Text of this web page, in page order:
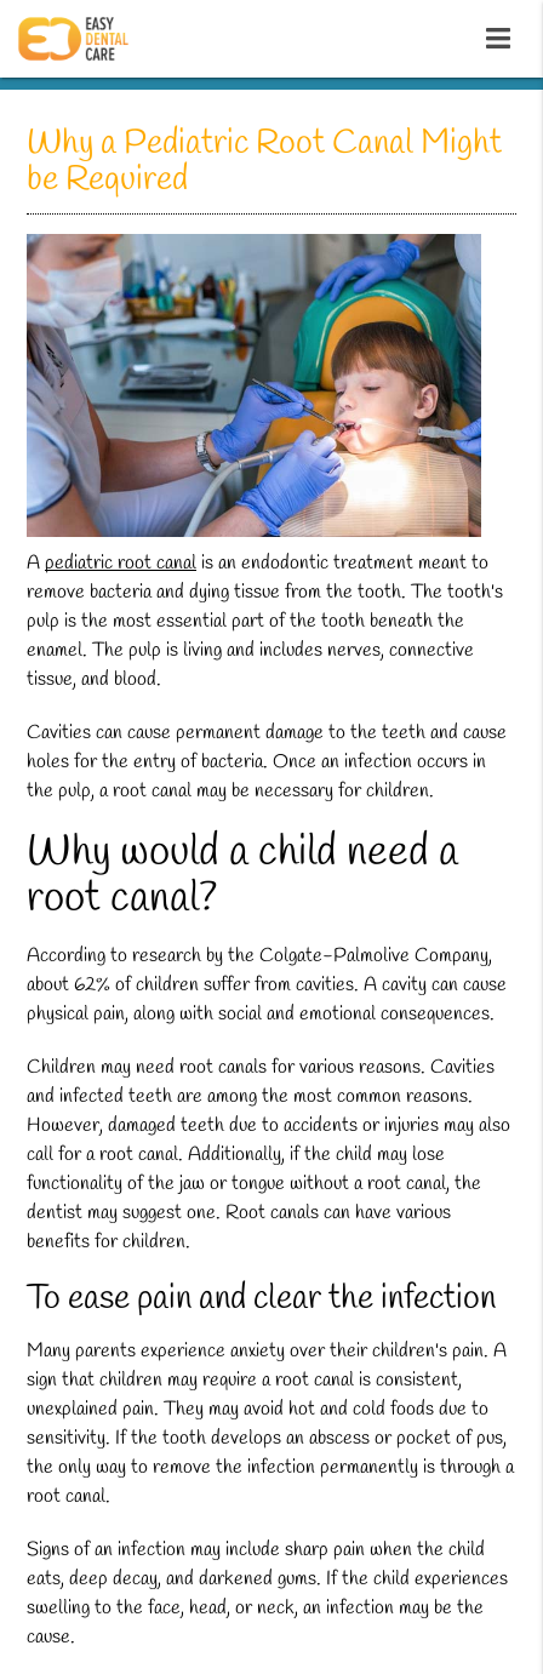
Why a Pediatric Root Canal Might
be Required
Apediatric root canal is an endodontic treatment meant to
remove bacteria and dying tissue from the tooth. The tooth's
pulp is the most essential part of the tooth beneath the
enamel. The pulp is living and includes nerves, connective
tissue, and blood.
Cavities can cause permanent damage to the teeth and cause
holes for the entry of bacteria. Once an infection occurs in
the pulp, a root canal may be necessary for children.
Why would a child need a
root canal?
According to research by the Colgate-Palmolive Company,
about 62% of children suffer from cavities. A cavity can cause
physical pain, along with social and emotional consequences.
Children may need root canals for various reasons. Cavities
and infected teeth are among the most common reasons.
However, damaged teeth due to accidents or injuries may also
call for a root canal. Additionally, if the child may lose
functionality of the jaw or tongue without a root canal, the
dentist may suggest one. Root canals can have various
benefits for children.
To ease pain and clear the infection
Many parents experience anxiety over their children's pain. A
sign that children may require a root canal is consistent,
unexplained pain. They may avoid hot and cold foods due to
sensitivity. If the tooth develops an abscess or pocket of pus,
the only way to remove the infection permanently is through a
root canal.
Signs of an infection may include sharp pain when the child
eats, deep decay, and darkened gums. If the child experiences
swelling to the face, head, or neck, an infection may be the
cause.